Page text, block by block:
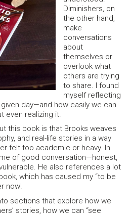
Diminishers, on
the other hand,
make
conversations
about
themselves or
overlook what
others are trying
to share. I found
myself reflecting
day—and how easily we can
even realizing it.
this book is that Brooks weaves
and real-life stories in a way
felt too academic or heavy. In
of good conversation—honest,
He also references a lot
which has caused my “to be
now!
sections that explore how we
stories, how we can “see